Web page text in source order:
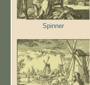
Spinner